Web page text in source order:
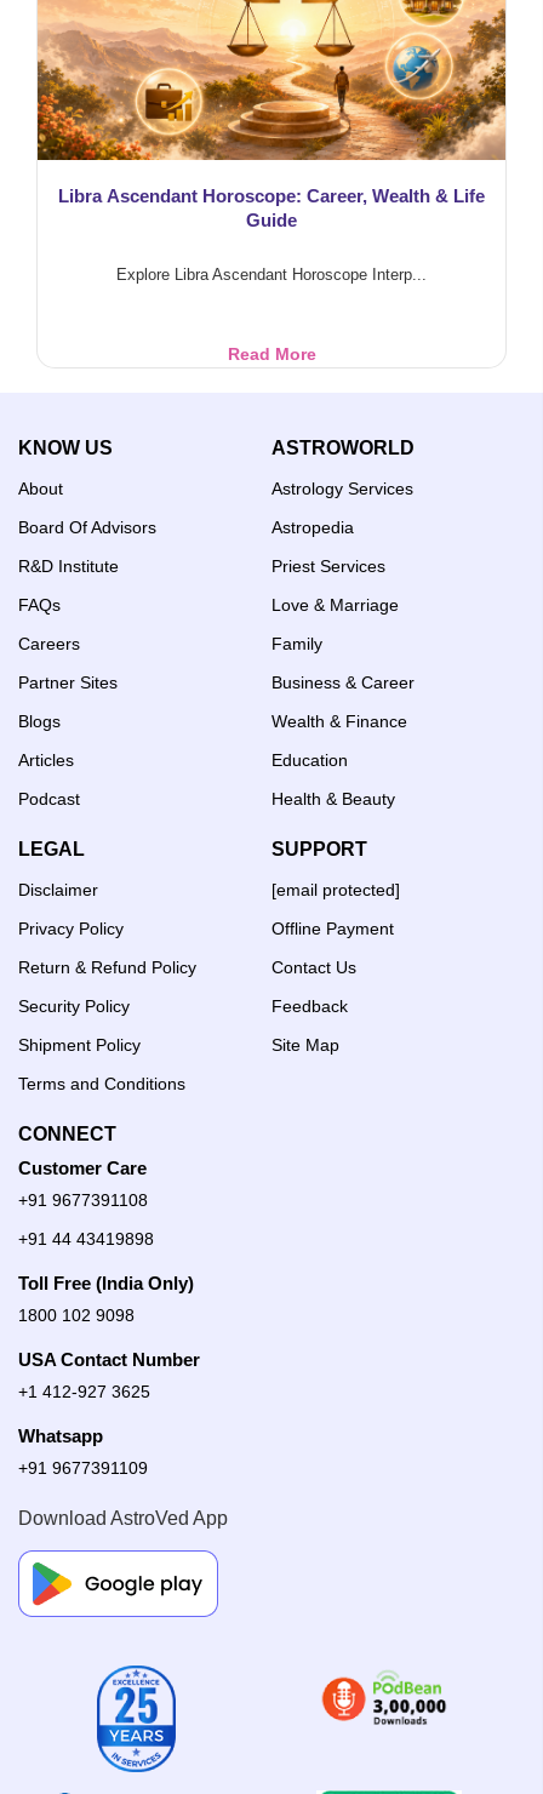
Moon
Effects
Libra Ascendant Horoscope: Career, Wealth & Life
Guide
Explore Libra Ascendant Horoscope Interp...
Read MoreLibra
Wealth
Life
Guide
KNOW US
About
Board Of Advisors
R&D Institute
FAQs
Careers
Partner Sites
Blogs
Articles
Podcast
ASTROWORLD
Astrology Services
Astropedia
Priest Services
Love & Marriage
Family
Business & Career
Wealth & Finance
Education
Health & Beauty
LEGAL
Disclaimer
Privacy Policy
Return & Refund Policy
Security Policy
Shipment Policy
Terms and Conditions
SUPPORT
[email protected]
Offline Payment
Contact Us
Feedback
Site Map
CONNECT
Customer Care
+91 9677391108
+91 44 43419898
Toll Free (India Only)
1800 102 9098
USA Contact Number
+1 412-927 3625
Whatsapp
+91 9677391109
Download AstroVed App